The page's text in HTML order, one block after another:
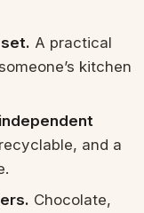
A practical
kitchen
and a
Chocolate,